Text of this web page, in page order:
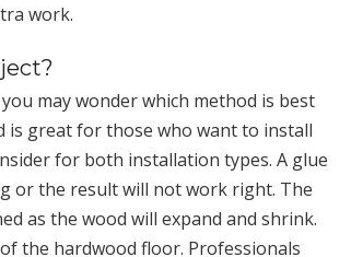
work.
may wonder which method is best
great for those who want to install
for both installation types. A glue
or the result will not work right. The
as the wood will expand and shrink.
the hardwood floor. Professionals